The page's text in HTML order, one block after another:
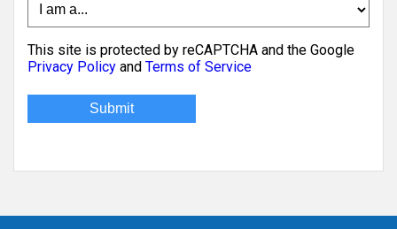
This site is protected by reCAPTCHA and the Google
Privacy Policy and Terms of Service